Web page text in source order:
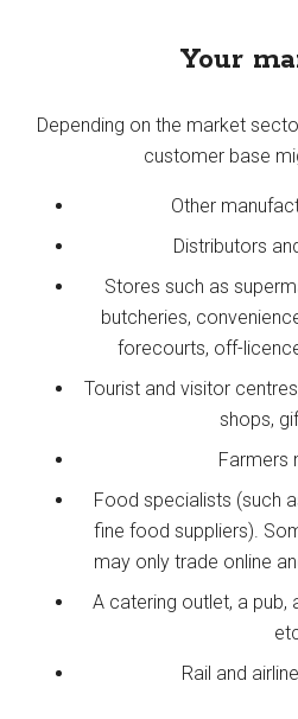
Your
Depending on the market
customer base
Other
Distributors
Stores such as
butcheries,
forecourts, off-
Tourist and visitor
shops,
Farmers
Food specialists (such
fine food suppliers).
may only trade online
A catering outlet, a pub,
Rail and